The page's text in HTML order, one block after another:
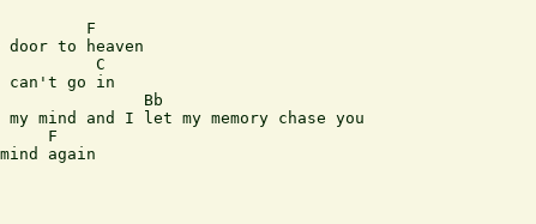
F
to heaven
C
I can't go in
Bb
mind and I let my memory chase you
F
again